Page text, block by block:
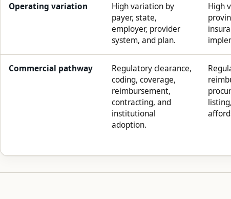
Operating variation
High variation by
payer, state,
employer, provider
system, and plan.
High
Commercial pathway
Regulatory clearance,
coding, coverage,
reimbursement,
contracting, and
institutional
adoption.